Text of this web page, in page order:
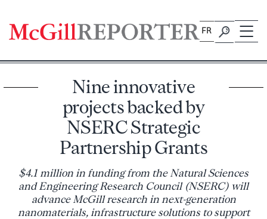
content
FR
Nine innovative
projects backed by
NSERC Strategic
Partnership Grants
$4.1 million in funding from the Natural Sciences
and Engineering Research Council (NSERC) will
advance McGill research in next-generation
nanomaterials, infrastructure solutions to support